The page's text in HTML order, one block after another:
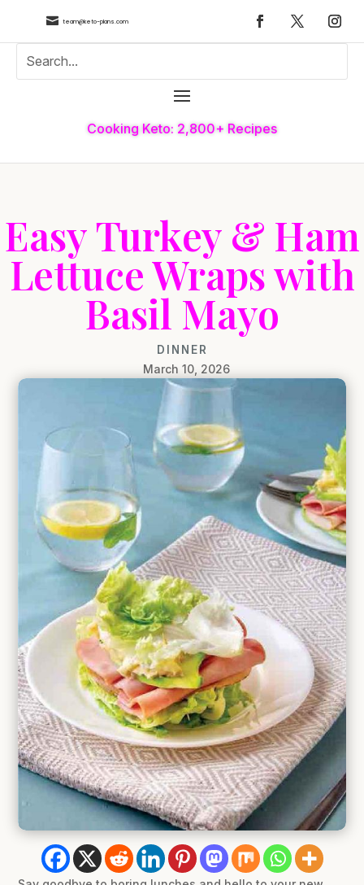
 team@keto-plans.com
Cooking Keto: 2,800+ Recipes
Easy Turkey & Ham
Lettuce Wraps with
Basil Mayo
DINNER
March 10, 2026